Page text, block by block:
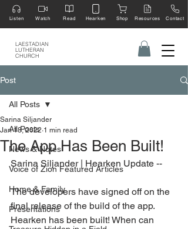
LAESTADIAN
LUTHERAN
CHURCH
Listen Watch Read Hearken Shop Resources Contact
Post
All Posts
News & Notes
Voice of Zion Featured Articles
Home & Family
Presentations
All Posts
The App Has Been Built!
Sarina Siljander
Jan 18, 2022 1 min read
Sarina Siljander | Hearken Update --
The developers have signed off on the
final release of the build of the app.
Hearken has been built! When can